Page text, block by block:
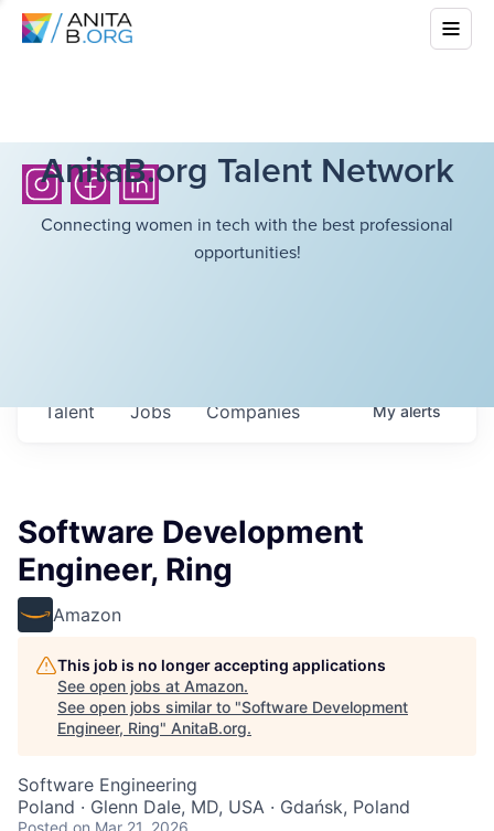
AnitaB.org Talent Network
Connecting women in tech with the best professional
opportunities!
Jobs Companies
Talent Myalerts
Software Development
Engineer, Ring
Amazon
This job is no longer accepting applications
See open jobs at Amazon.
See open jobs similar to "Software Development
Engineer, Ring" AnitaB.org.
Software Engineering
Poland · Glenn Dale, MD, USA · Gdańsk, Poland
Posted on Mar 21, 2026